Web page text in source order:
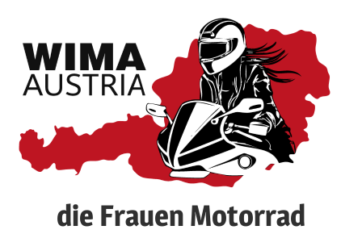
content
die Frauen Motorrad